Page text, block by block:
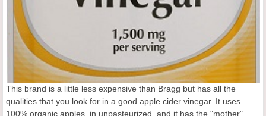
This brand is a little less expensive than Bragg but has all the
qualities that you look for in a good apple cider vinegar. It uses
100% organic apples, in unpasteurized, and it has the "mother"